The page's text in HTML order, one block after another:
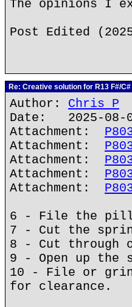
The opinions I
Post Edited
Re: Creative solution for R13 F#/
Author: Chris P
Date: 2025-08-
Attachment:
Attachment:
Attachment:
Attachment:
Attachment:
6 - File the
7 - Cut the
8 - Cut through
9 - Open up the
10 - File or
for clearance.